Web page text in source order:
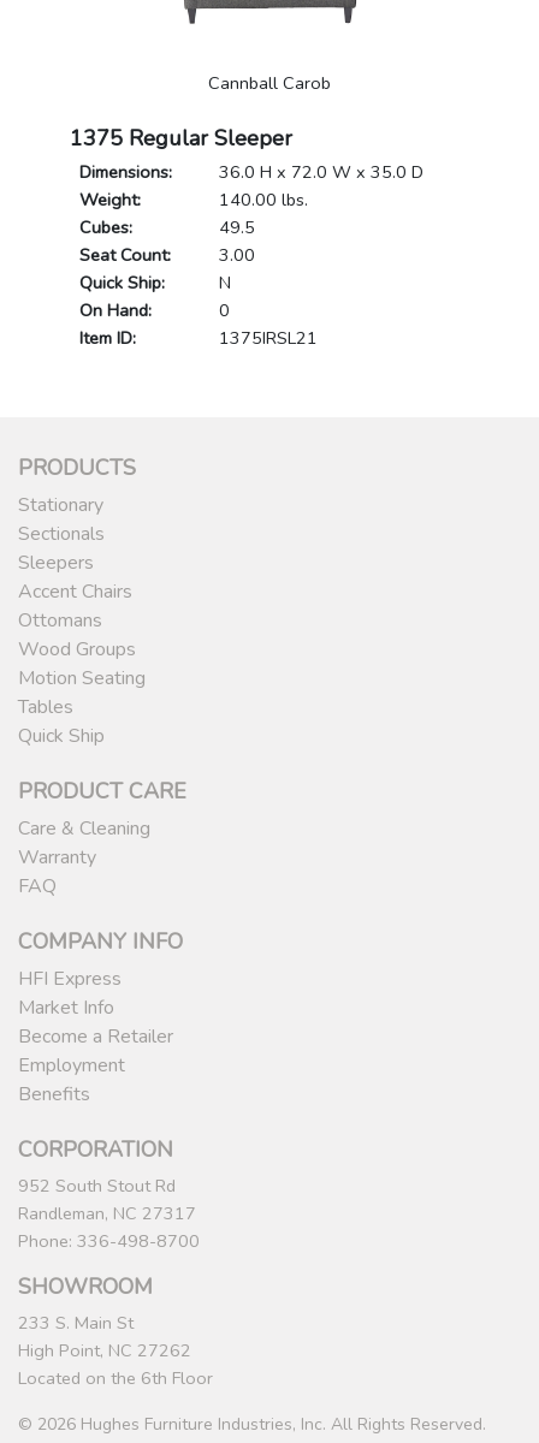
1375 Regular Sleeper
Dimensions:
36.0 H x 72.0 W x 35.0 D
Weight:
140.00 lbs.
Cubes:
49.5
Seat Count:
3.00
Quick Ship:
N
On Hand:
0
Item ID:
1375IRSL21
Cannball Carob
PRODUCTS
Stationary
Sectionals
Sleepers
Accent Chairs
Ottomans
Wood Groups
Motion Seating
Tables
Quick Ship
PRODUCT CARE
Care & Cleaning
Warranty
FAQ
COMPANY INFO
HFI Express
Market Info
Become a Retailer
Employment
Benefits
CORPORATION
952 South Stout Rd
Randleman, NC 27317
Phone: 336-498-8700
SHOWROOM
233 S. Main St
High Point, NC 27262
Located on the 6th Floor
© 2026 Hughes Furniture Industries, Inc. All Rights Reserved.